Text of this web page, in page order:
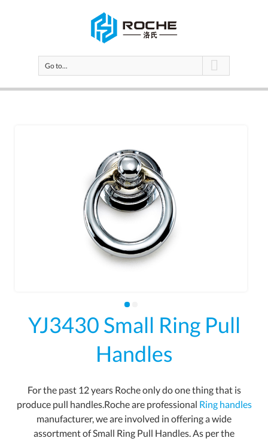
Go to...
YJ3430 Small Ring Pull
Handles
For the past 12 years Roche only do one thing that is
produce pull handles.Roche are professional Ring handles
manufacturer, we are involved in offering a wide
assortment of Small Ring Pull Handles. As per the